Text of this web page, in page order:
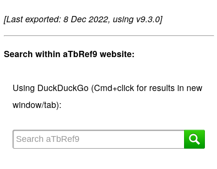
[Last exported: 8 Dec 2022, using v9.3.0]
Search within aTbRef9 website:
Using DuckDuckGo (Cmd+click for results in new
window/tab):